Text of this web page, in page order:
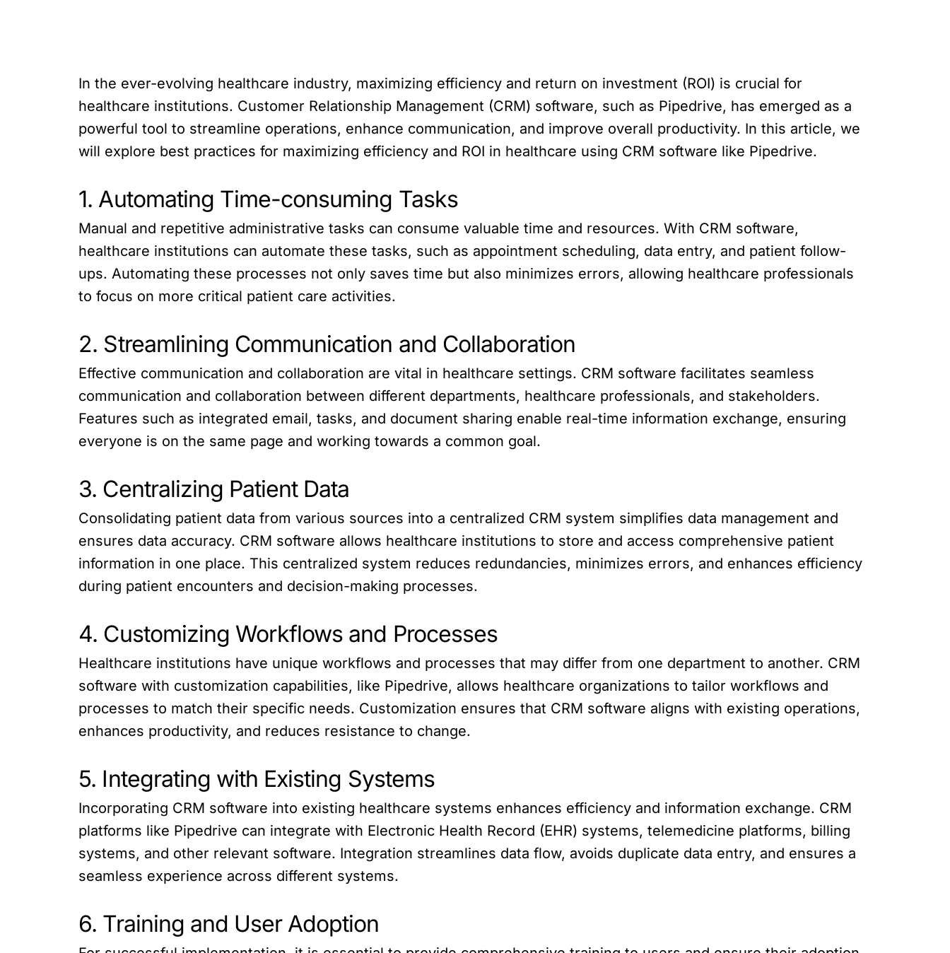
In the ever-evolving healthcare industry, maximizing efficiency and return on investment (ROI) is crucial for
healthcare institutions. Customer Relationship Management (CRM) software, such as Pipedrive, has emerged as a
powerful tool to streamline operations, enhance communication, and improve overall productivity. In this article, we
will explore best practices for maximizing efficiency and ROI in healthcare using CRM software like Pipedrive.
1. Automating Time-consuming Tasks
Manual and repetitive administrative tasks can consume valuable time and resources. With CRM software,
healthcare institutions can automate these tasks, such as appointment scheduling, data entry, and patient follow-
ups. Automating these processes not only saves time but also minimizes errors, allowing healthcare professionals
to focus on more critical patient care activities.
2. Streamlining Communication and Collaboration
Effective communication and collaboration are vital in healthcare settings. CRM software facilitates seamless
communication and collaboration between different departments, healthcare professionals, and stakeholders.
Features such as integrated email, tasks, and document sharing enable real-time information exchange, ensuring
everyone is on the same page and working towards a common goal.
3. Centralizing Patient Data
Consolidating patient data from various sources into a centralized CRM system simplifies data management and
ensures data accuracy. CRM software allows healthcare institutions to store and access comprehensive patient
information in one place. This centralized system reduces redundancies, minimizes errors, and enhances efficiency
during patient encounters and decision-making processes.
4. Customizing Workflows and Processes
Healthcare institutions have unique workflows and processes that may differ from one department to another. CRM
software with customization capabilities, like Pipedrive, allows healthcare organizations to tailor workflows and
processes to match their specific needs. Customization ensures that CRM software aligns with existing operations,
enhances productivity, and reduces resistance to change.
5. Integrating with Existing Systems
Incorporating CRM software into existing healthcare systems enhances efficiency and information exchange. CRM
platforms like Pipedrive can integrate with Electronic Health Record (EHR) systems, telemedicine platforms, billing
systems, and other relevant software. Integration streamlines data flow, avoids duplicate data entry, and ensures a
seamless experience across different systems.
6. Training and User Adoption